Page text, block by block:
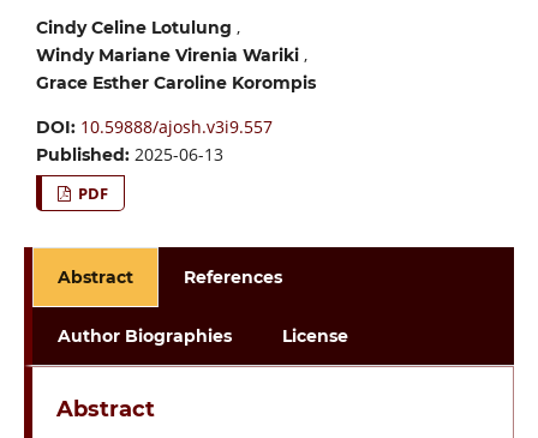
Cindy Celine Lotulung ,
Windy Mariane Virenia Wariki,
Grace Esther Caroline Korompis
DOI: 10.59888/ajosh.v3i9.557
Published: 2025-06-13
PDF
Abstract References
Author Biographies License
Abstract